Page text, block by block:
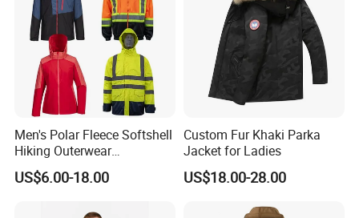
Men's Polar Fleece Softshell
Hiking Outerwear
Waterproof Rain
Windbreaker Windproof
US$6.00-18.00
Custom Fur Khaki Parka
Jacket for Ladies
US$18.00-28.00